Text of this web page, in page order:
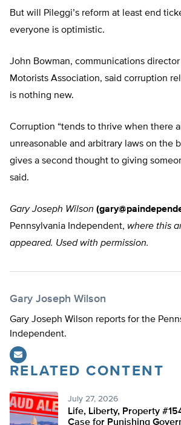
But will Pileggi’s reform at least end
everyone is optimistic.
John Bowman, communications
Motorists Association, said corruption
is nothing new.
Corruption “tends to thrive when there
unreasonable and arbitrary laws on the
gives a second thought to giving
said.
Gary Joseph Wilson
Pennsylvania Independent, where this
appeared. Used with permission.
Gary Joseph Wilson
Gary Joseph Wilson reports for the
Independent.
RELATED CONTENT
July 27, 2026
Life, Liberty, Property
Case for Punishing